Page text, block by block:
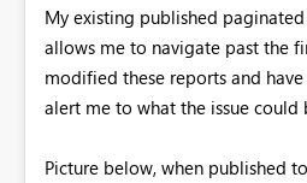
My existing published
allows me to navigate past the
modified these reports and
alert me to what the issue could
Picture below, when published